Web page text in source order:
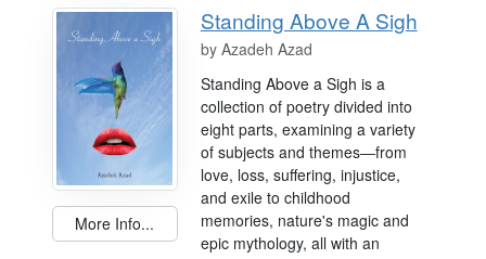
More Info...
Standing Above A Sigh
by Azadeh Azad
Standing Above a Sigh is a
collection of poetry divided into
eight parts, examining a variety
of subjects and themes―from
love, loss, suffering, injustice,
and exile to childhood
memories, nature's magic and
epic mythology, all with an